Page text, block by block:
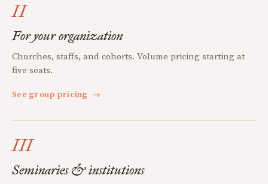
II
For your organization
Churches, staffs, and cohorts. Volume pricing starting at
five seats.
See group pricing →
III
Seminaries & institutions